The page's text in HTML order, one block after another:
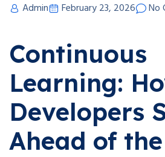
Admin February 23, 2026 No
Continuous
Learning:
Developers
Ahead of